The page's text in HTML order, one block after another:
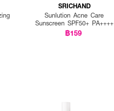
SRICHAND
Sunlution Acne Care
Sunscreen SPF50+ PA++++
฿159